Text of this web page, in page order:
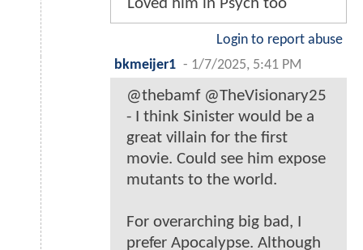
Loved him in Psych too
Login to report abuse
bkmeijer1 - 1/7/2025, 5:41 PM
@thebamf @TheVisionary25
- I think Sinister would be a
great villain for the first
movie. Could see him expose
mutants to the world.
For overarching big bad, I
prefer Apocalypse. Although